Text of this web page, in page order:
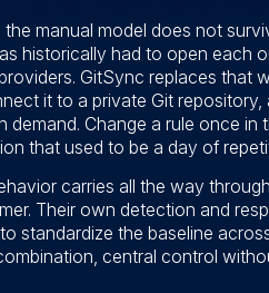
manual model does not
historically had to open each
GitSync replaces that
it to a private Git
Change a rule once in
that used to be a day of
carries all the way
Their own detection and
standardize the baseline
central control